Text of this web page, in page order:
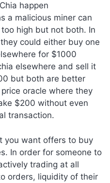
happen
a malicious miner can
high but not both. In
could either buy one
for $1000
elsewhere and sell it
but both are better
oracle where they
$200 without even
transaction.
you want offers to buy
In order for someone to
trading at all
orders, liquidity of their